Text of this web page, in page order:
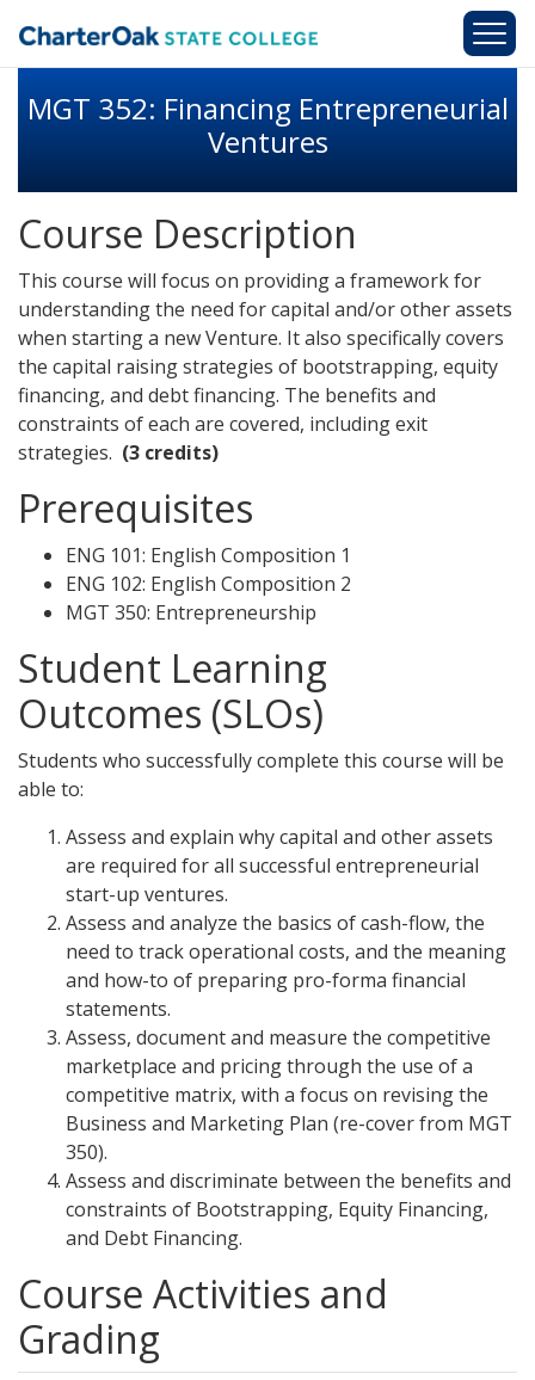
MGT 352: Financing Entrepreneurial
Ventures
Course Description
This course will focus on providing a framework for
understanding the need for capital and/or other assets
when starting a new Venture. It also specifically covers
the capital raising strategies of bootstrapping, equity
financing, and debt financing. The benefits and
constraints of each are covered, including exit
strategies. (3 credits)
Prerequisites
ENG 101: English Composition 1
ENG 102: English Composition 2
MGT 350: Entrepreneurship
Student Learning
Outcomes (SLOs)
Students who successfully complete this course will be
able to:
Assess and explain why capital and other assets
are required for all successful entrepreneurial
start-up ventures.
Assess and analyze the basics of cash-flow, the
need to track operational costs, and the meaning
and how-to of preparing pro-forma financial
statements.
Assess, document and measure the competitive
marketplace and pricing through the use of a
competitive matrix, with a focus on revising the
Business and Marketing Plan (re-cover from MGT
350).
Assess and discriminate between the benefits and
constraints of Bootstrapping, Equity Financing,
and Debt Financing.
Course Activities and
Grading